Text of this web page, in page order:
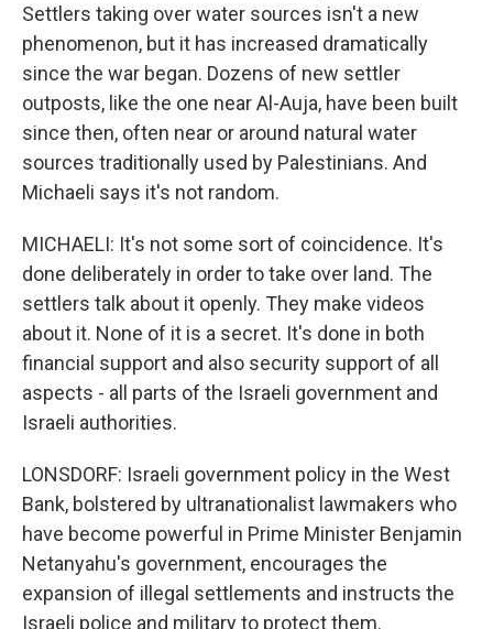
Settlers taking over water sources isn't a new
phenomenon, but it has increased dramatically
since the war began. Dozens of new settler
outposts, like the one near Al-Auja, have been built
since then, often near or around natural water
sources traditionally used by Palestinians. And
Michaeli says it's not random.
MICHAELI: It's not some sort of coincidence. It's
done deliberately in order to take over land. The
settlers talk about it openly. They make videos
about it. None of it is a secret. It's done in both
financial support and also security support of all
aspects - all parts of the Israeli government and
Israeli authorities.
LONSDORF: Israeli government policy in the West
Bank, bolstered by ultranationalist lawmakers who
have become powerful in Prime Minister Benjamin
Netanyahu's government, encourages the
expansion of illegal settlements and instructs the
Israeli police and military to protect them.